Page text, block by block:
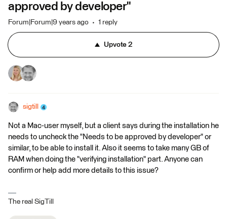
approved by developer"
Forum|Forum|9 years ago 1 reply
Upvote 2
sigtill
Not a Mac-user myself, but a client says during the installation he
needs to uncheck the "Needs to be approved by developer" or
similar, to be able to install it. Also it seems to take many GB of
RAM when doing the "verifying installation" part. Anyone can
confirm or help add more details to this issue?
The real SigTill